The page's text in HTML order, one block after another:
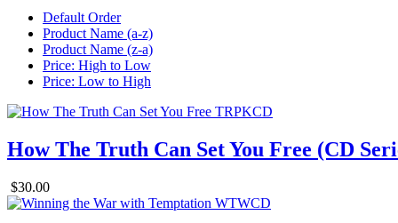
Default Order
Product Name (a-z)
Product Name (z-a)
Price: High to Low
Price: Low to High
How The Truth Can Set You Free (CD
$30.00